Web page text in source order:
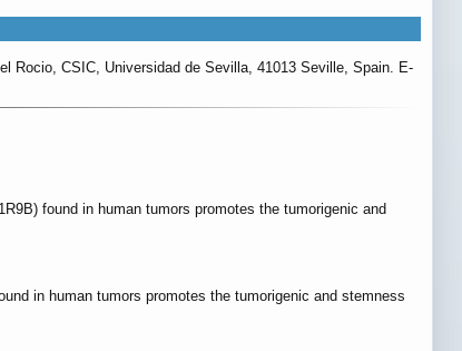
Rocio, CSIC, Universidad de Sevilla, 41013 Seville, Spain. E-
found in human tumors promotes the tumorigenic and
in human tumors promotes the tumorigenic and stemness